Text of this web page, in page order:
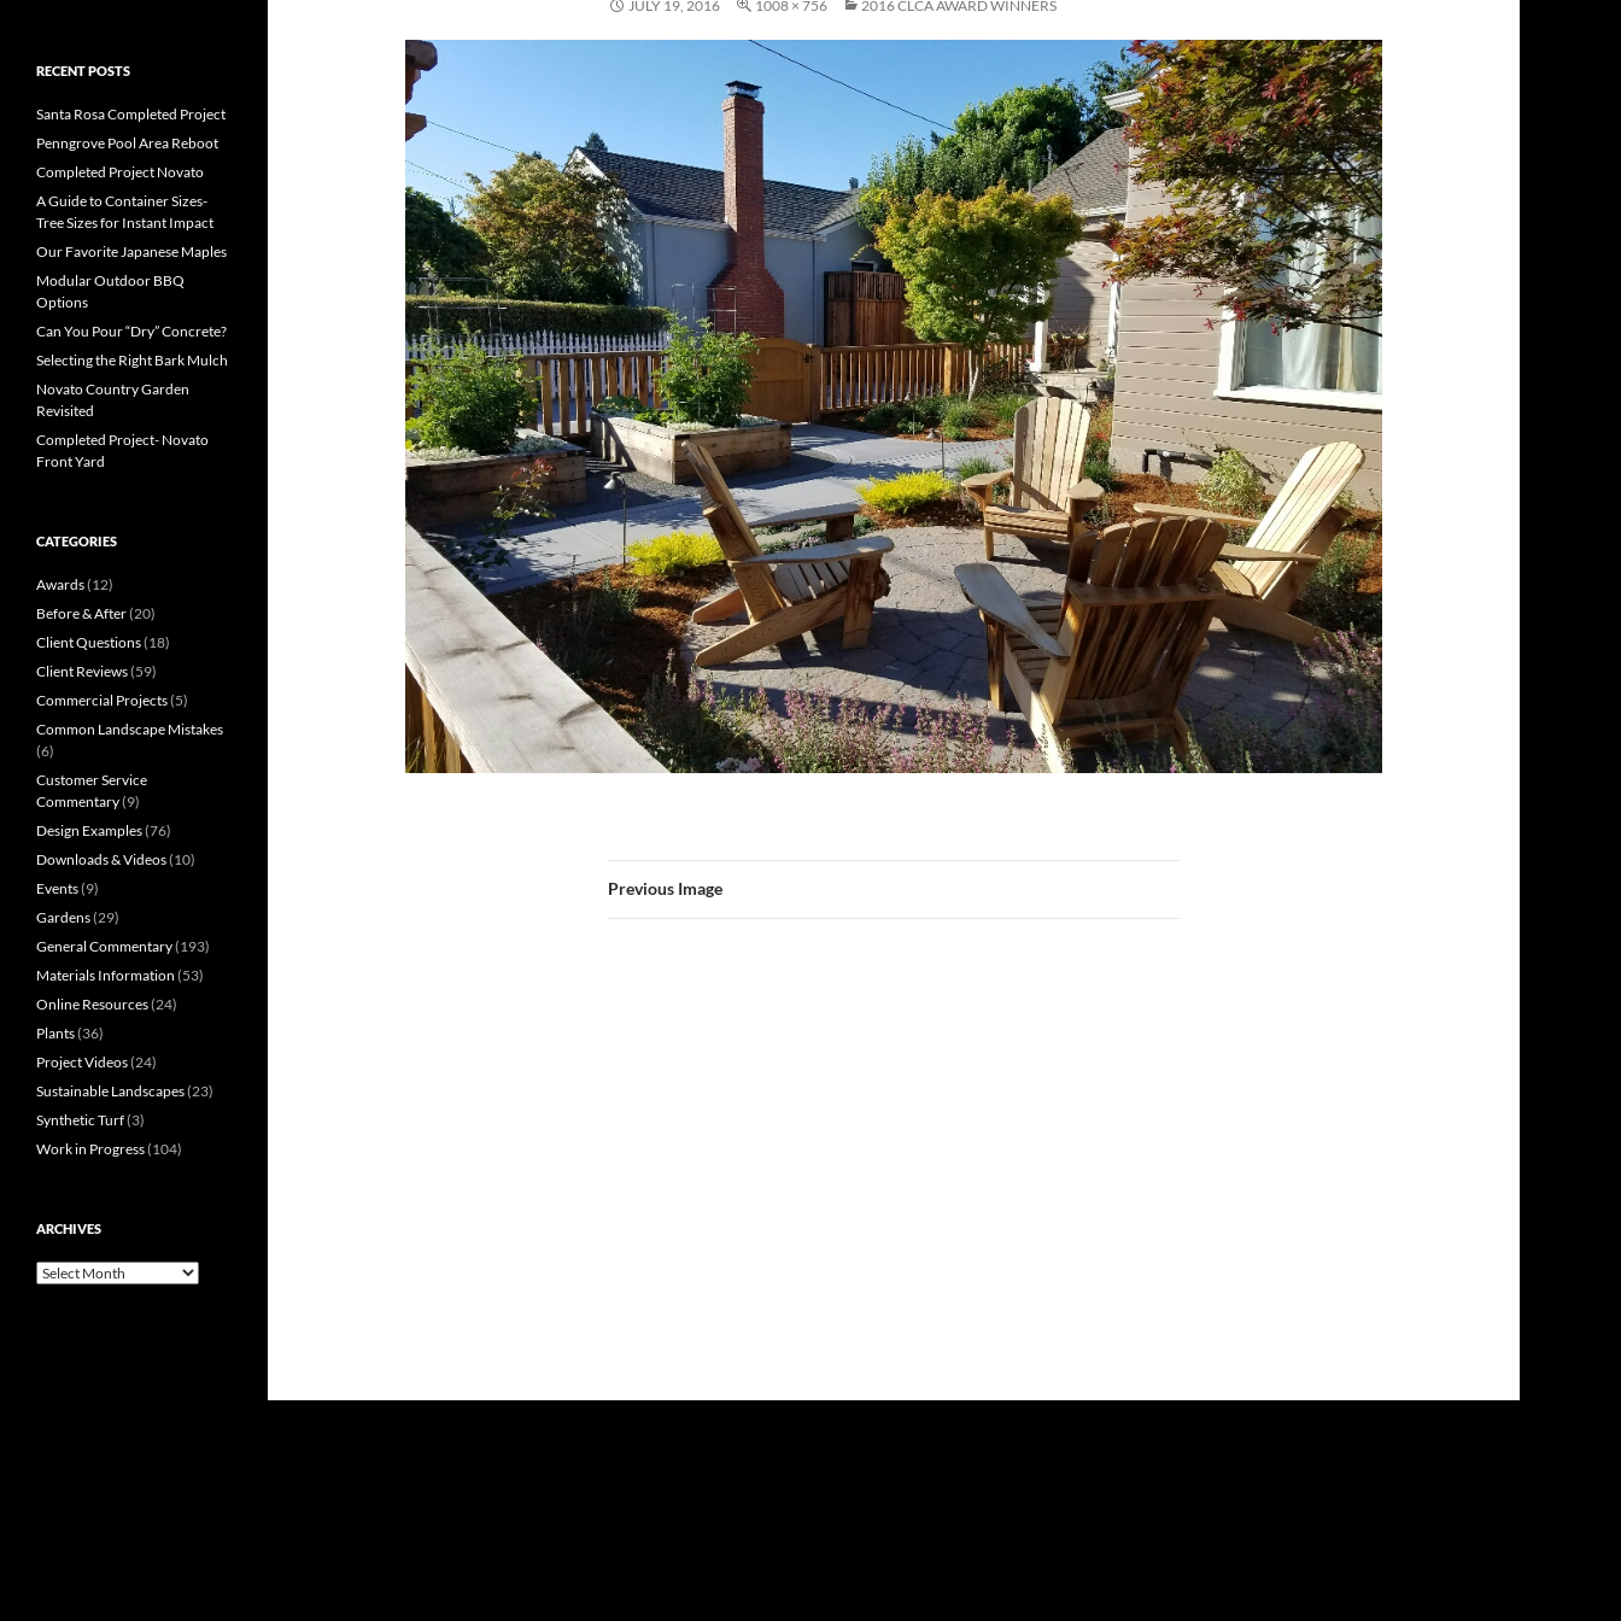
JULY 19, 2016 1008 × 756 2016 CLCA AWARD WINNERS
Previous Image
RECENT POSTS
Santa Rosa Completed Project
Penngrove Pool Area Reboot
Completed Project Novato
A Guide to Container Sizes-
Tree Sizes for Instant Impact
Our Favorite Japanese Maples
Modular Outdoor BBQ
Options
Can You Pour “Dry” Concrete?
Selecting the Right Bark Mulch
Novato Country Garden
Revisited
Completed Project- Novato
Front Yard
CATEGORIES
Awards(12)
Before & After(20)
Client Questions(18)
Client Reviews(59)
Commercial Projects(5)
Common Landscape Mistakes
(6)
Customer Service
Commentary(9)
Design Examples(76)
Downloads & Videos(10)
Events(9)
Gardens(29)
General Commentary(193)
Materials Information (53)
Online Resources(24)
Plants(36)
Project Videos(24)
Sustainable Landscapes(23)
Synthetic Turf(3)
Work in Progress(104)
ARCHIVES
Archives